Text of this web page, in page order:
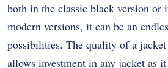
both in the classic black version
modern versions, it can be an
possibilities. The quality of a
allows investment in any jacket as